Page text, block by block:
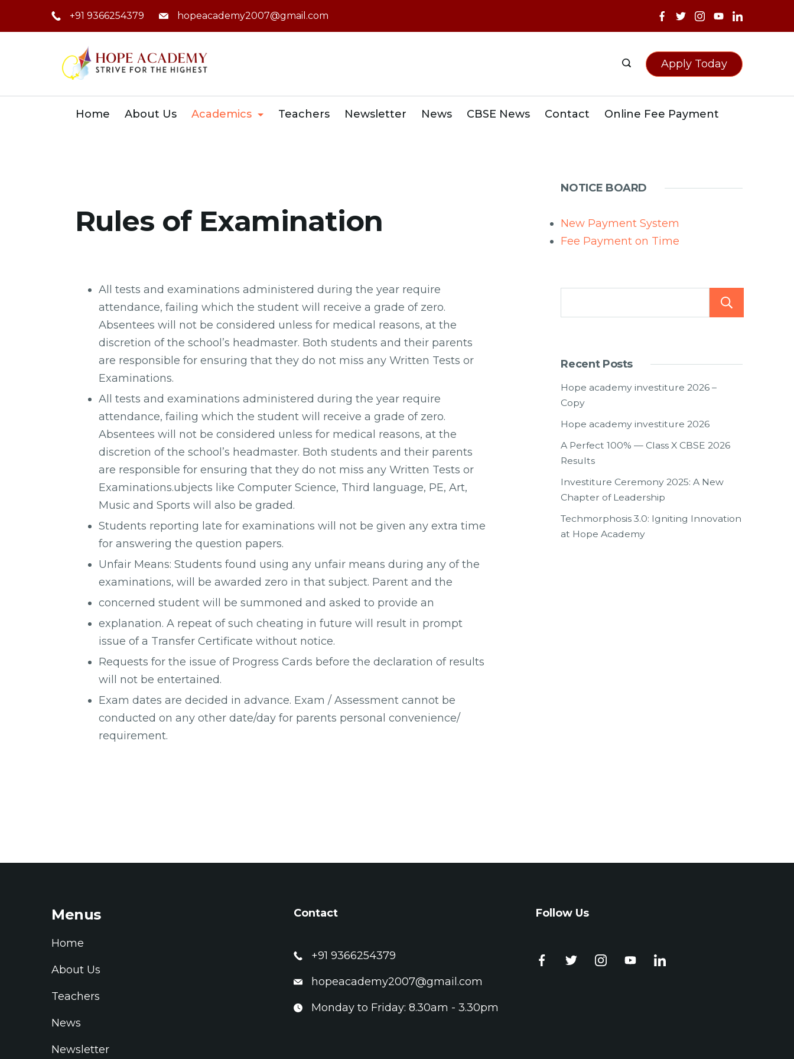
+91 9366254379 hopeacademy2007@gmail.com
Apply Today
Home About Us Academics Teachers Newsletter News CBSE News Contact Online Fee Payment
Rules of Examination
All tests and examinations administered during the year require
attendance, failing which the student will receive a grade of zero.
Absentees will not be considered unless for medical reasons, at the
discretion of the school’s headmaster. Both students and their parents
are responsible for ensuring that they do not miss any Written Tests or
Examinations.
All tests and examinations administered during the year require
attendance, failing which the student will receive a grade of zero.
Absentees will not be considered unless for medical reasons, at the
discretion of the school’s headmaster. Both students and their parents
are responsible for ensuring that they do not miss any Written Tests or
Examinations.ubjects like Computer Science, Third language, PE, Art,
Music and Sports will also be graded.
Students reporting late for examinations will not be given any extra time
for answering the question papers.
Unfair Means: Students found using any unfair means during any of the
examinations, will be awarded zero in that subject. Parent and the
concerned student will be summoned and asked to provide an
explanation. A repeat of such cheating in future will result in prompt
issue of a Transfer Certificate without notice.
Requests for the issue of Progress Cards before the declaration of results
will not be entertained.
Exam dates are decided in advance. Exam / Assessment cannot be
conducted on any other date/day for parents personal convenience/
requirement.
NOTICE BOARD
New Payment System
Fee Payment on Time
Recent Posts
Hope academy investiture 2026 –
Copy
Hope academy investiture 2026
A Perfect 100% — Class X CBSE 2026
Results
Investiture Ceremony 2025: A New
Chapter of Leadership
Techmorphosis 3.0: Igniting Innovation
at Hope Academy
Menus
Home
About Us
Teachers
News
Newsletter
Contact
+91 9366254379
hopeacademy2007@gmail.com
Monday to Friday: 8.30am - 3.30pm
Follow Us